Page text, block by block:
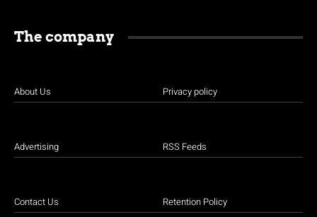
The company
About Us
Advertising
Contact Us
Privacy policy
RSS Feeds
Retention Policy